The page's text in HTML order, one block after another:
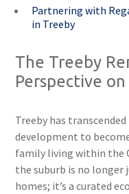
Partnering with
in Treeby
The Treeby
Perspective
Treeby has
development to
family living within the
the suburb is no
homes; it’s a curated